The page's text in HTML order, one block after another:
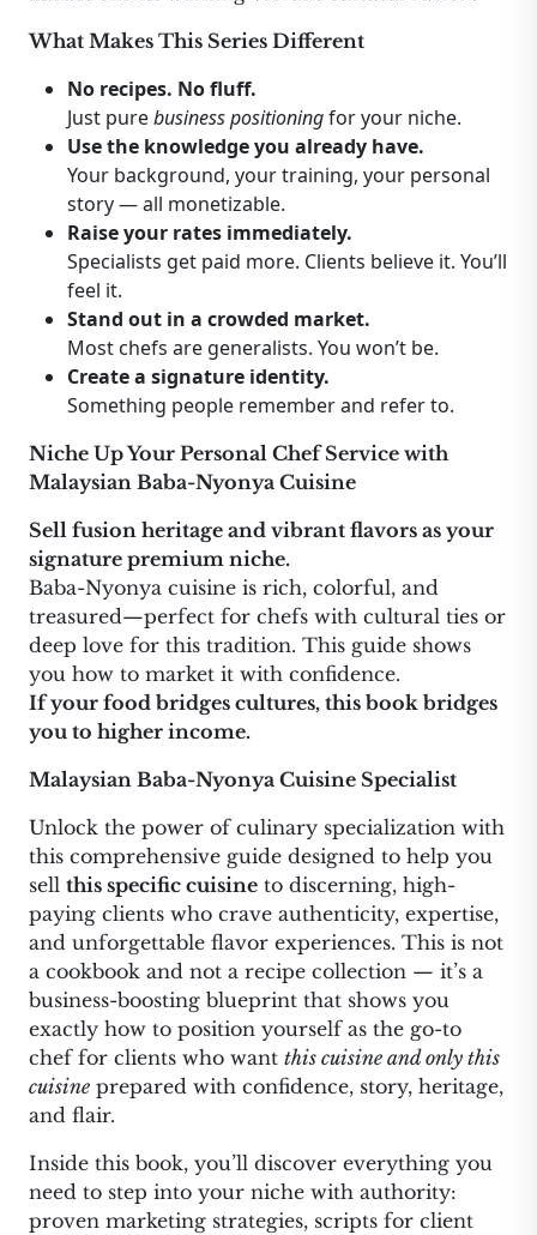
What Makes This Series Different
No recipes. No fluff.
Just purebusiness positioningfor your niche.
Use the knowledge you already have.
Your background, your training, your personal
story — all monetizable.
Raise your rates immediately.
Specialists get paid more. Clients believe it. You’ll
feel it.
Stand out in a crowded market.
Most chefs are generalists. You won’t be.
Create a signature identity.
Something people remember and refer to.
Niche Up Your Personal Chef Service with
Malaysian Baba-Nyonya Cuisine
Sell fusion heritage and vibrant flavors as your
signature premium niche.
Baba-Nyonya cuisine is rich, colorful, and
treasured—perfect for chefs with cultural ties or
deep love for this tradition. This guide shows
you how to market it with confidence.
If your food bridges cultures, this book bridges
you to higher income.
Malaysian Baba-Nyonya Cuisine Specialist
Unlock the power of culinary specialization with
this comprehensive guide designed to help you
sell this specific cuisine to discerning, high-
paying clients who crave authenticity, expertise,
and unforgettable flavor experiences. This is not
a cookbook and not a recipe collection — it’s a
business-boosting blueprint that shows you
exactly how to position yourself as the go-to
chef for clients who want this cuisine and only this
cuisine prepared with confidence, story, heritage,
and flair.
Inside this book, you’ll discover everything you
need to step into your niche with authority:
proven marketing strategies, scripts for client